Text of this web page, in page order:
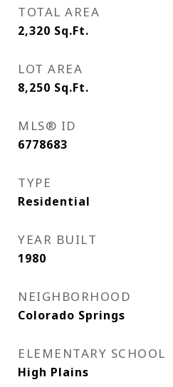
TOTAL AREA
2,320 Sq.Ft.
LOT AREA
8,250 Sq.Ft.
MLS® ID
6778683
TYPE
Residential
YEAR BUILT
1980
NEIGHBORHOOD
Colorado Springs
ELEMENTARY SCHOOL
High Plains